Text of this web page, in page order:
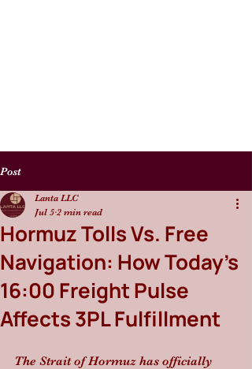
Post
Hormuz Tolls Vs. Free
Navigation: How Today’s
16:00 Freight Pulse
Affects 3PL Fulfillment
Lanta LLC
Jul 5 2 min read
The Strait of Hormuz has officially